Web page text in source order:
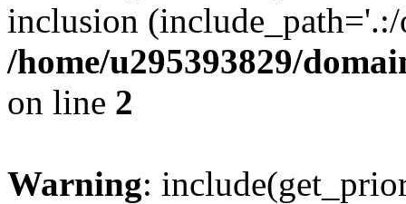
inclusion
/home/u295393829/
on line 2
Warning: